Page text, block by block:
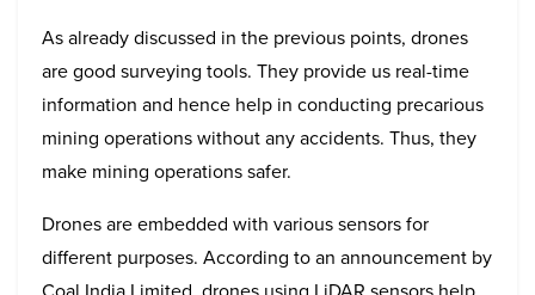
As already discussed in the previous points, drones
are good surveying tools. They provide us real-time
information and hence help in conducting precarious
mining operations without any accidents. Thus, they
make mining operations safer.
Drones are embedded with various sensors for
different purposes. According to an announcement by